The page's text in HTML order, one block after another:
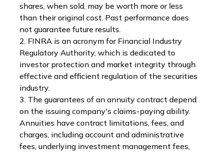
shares, when sold, may be worth more or less
than their original cost. Past performance does
not guarantee future results.
2. FINRA is an acronym for Financial Industry
Regulatory Authority, which is dedicated to
investor protection and market integrity through
effective and efficient regulation of the securities
industry.
3. The guarantees of an annuity contract depend
on the issuing company's claims-paying ability.
Annuities have contract limitations, fees, and
charges, including account and administrative
fees, underlying investment management fees,